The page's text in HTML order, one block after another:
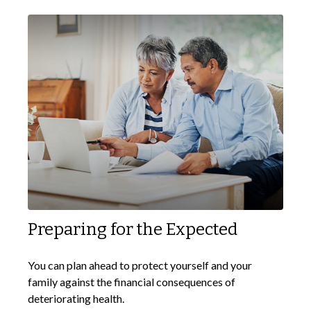
Preparing for the Expected
You can plan ahead to protect yourself and your
family against the financial consequences of
deteriorating health.